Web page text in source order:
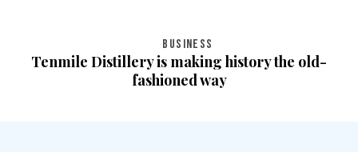
BUSINESS
Tenmile Distillery is making history the old-
fashioned way